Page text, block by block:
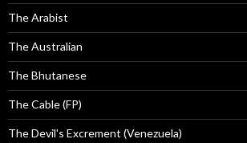
The Arabist
The Australian
The Bhutanese
The Cable (FP)
The Devil's Excrement (Venezuela)